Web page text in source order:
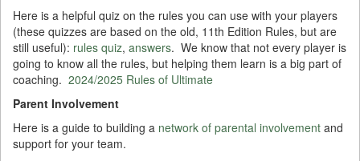
Here is a helpful quiz on the rules you can use with your players
(these quizzes are based on the old, 11th Edition Rules, but are
still useful): rules quiz, answers. We know that not every player is
going to know all the rules, but helping them learn is a big part of
coaching. 2024/2025 Rules of Ultimate
Parent Involvement
Here is a guide to building a network of parental involvement and
support for your team.